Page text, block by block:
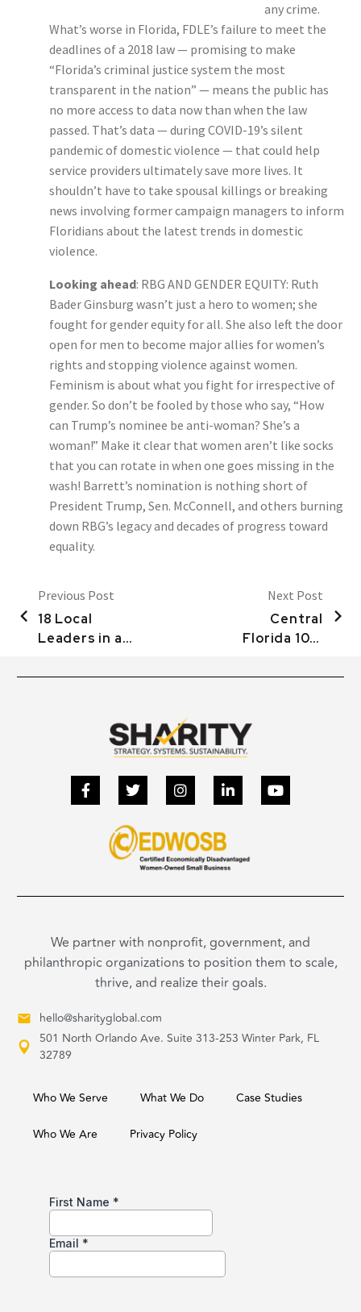
any crime.
What’s worse in Florida, FDLE’s failure to meet the
deadlines of a 2018 law — promising to make
“Florida’s criminal justice system the most
transparent in the nation” — means the public has
no more access to data now than when the law
passed. That’s data — during COVID-19’s silent
pandemic of domestic violence — that could help
service providers ultimately save more lives. It
shouldn’t have to take spousal killings or breaking
news involving former campaign managers to inform
Floridians about the latest trends in domestic
violence.
Looking ahead: RBG AND GENDER EQUITY: Ruth
Bader Ginsburg wasn’t just a hero to women; she
fought for gender equity for all. She also left the door
open for men to become major allies for women’s
rights and stopping violence against women.
Feminism is about what you fight for irrespective of
gender. So don’t be fooled by those who say, “How
can Trump’s nominee be anti-woman? She’s a
woman!” Make it clear that women aren’t like socks
that you can rotate in when one goes missing in the
wash! Barrett’s nomination is nothing short of
President Trump, Sen. McConnell, and others burning
down RBG’s legacy and decades of progress toward
equality.
Previous Post
18 Local
Leaders in an
Donna
Next Post
Central
Florida 100:
NONPROFITS
ACCOUNTABLE
We partner with nonprofit, government, and
philanthropic organizations to position them to scale,
thrive, and realize their goals.
hello@sharityglobal.com
501 North Orlando Ave. Suite 313-253 Winter Park, FL
32789
Who We Serve What We Do Case Studies
Who We Are Privacy Policy